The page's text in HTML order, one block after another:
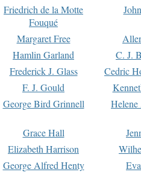
Friedrich de la Motte
Fouqué
Margaret Free
Hamlin Garland
C. J.
Frederick J. Glass
Cedric
F. J. Gould
George Bird Grinnell
Grace Hall
Elizabeth Harrison
George Alfred Henty